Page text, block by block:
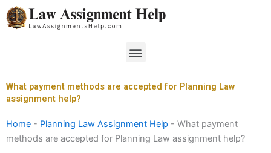
Skip
to
Menu
What payment methods are accepted for Planning Law
assignment help?
Home - Planning Law Assignment Help - What payment
methods are accepted for Planning Law assignment help?